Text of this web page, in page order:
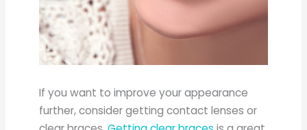
If you want to improve your appearance
further, consider getting contact lenses or